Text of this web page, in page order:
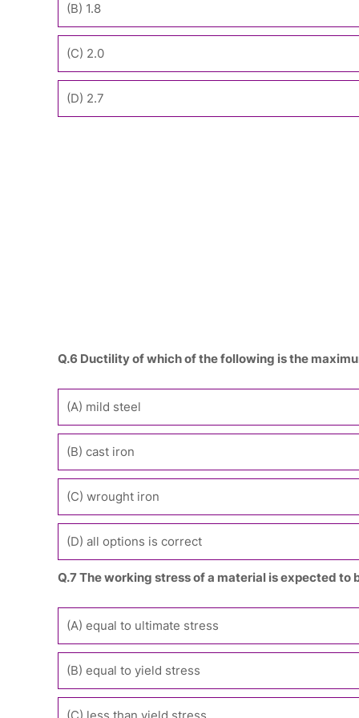
(B) 1.8
(C) 2.0
(D) 2.7
Q.6 Ductility of which of the following is the
(A) mild steel
(B) cast iron
(C) wrought iron
(D) all options is correct
Q.7 The working stress of a material is expected to
(A) equal to ultimate stress
(B) equal to yield stress